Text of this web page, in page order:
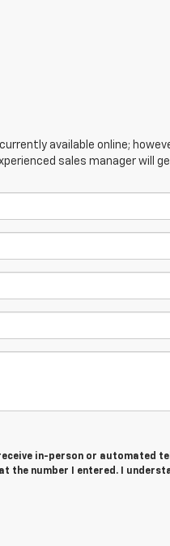
available online;
sales manager will
in-person or automated
the number I entered. I